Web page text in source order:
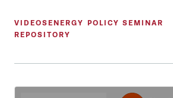
VIDEOS ENERGY POLICY SEMINAR
REPOSITORY